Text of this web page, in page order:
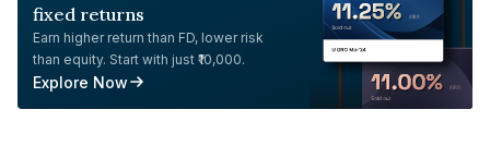
fixed returns
Earn higher return than FD, lower risk
than equity. Start with just ₹10,000.
Explore Now